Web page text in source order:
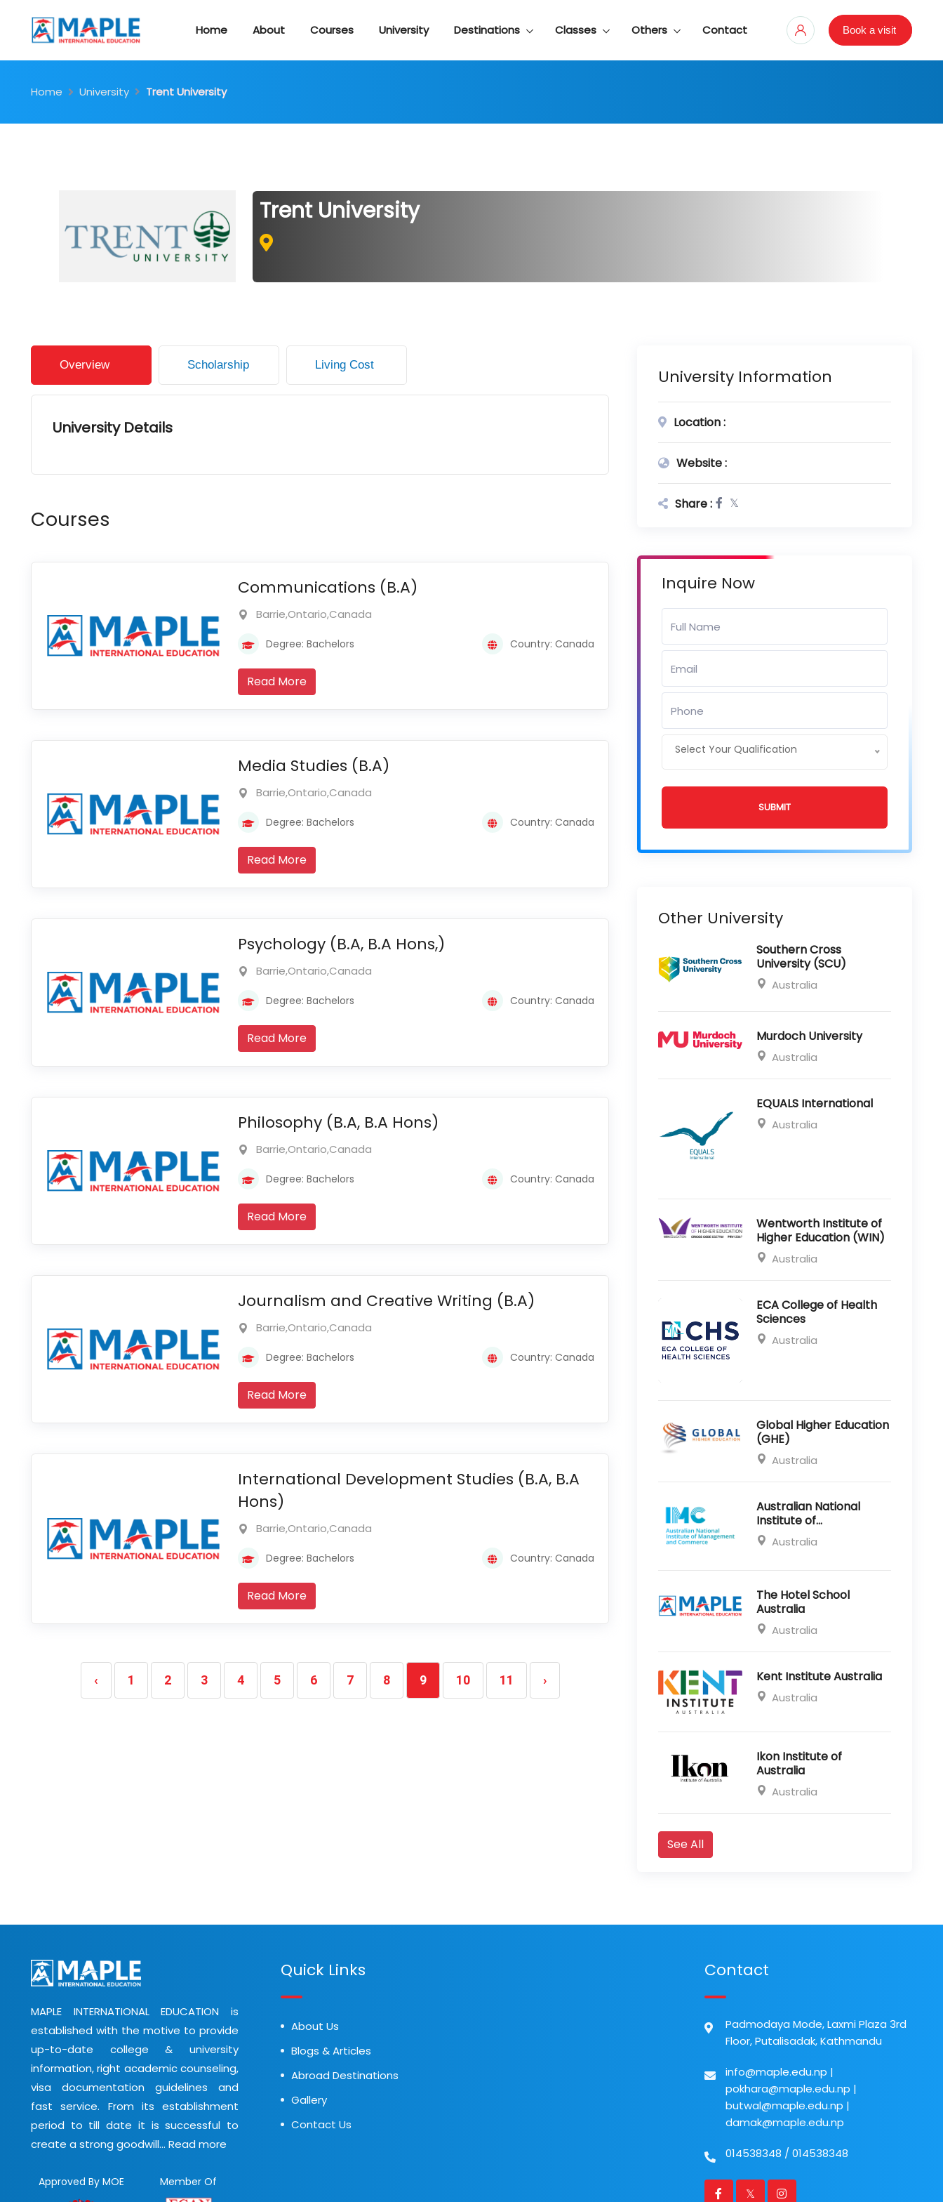
Home About Courses University Destinations Classes Others Contact Book a visit
Home University Trent University
Trent University
Overview Scholarship Living Cost
University Details
Courses
Communications (B.A)
Barrie,Ontario,Canada
Degree: Bachelors Country: Canada
Read More
Media Studies (B.A)
Barrie,Ontario,Canada
Degree: Bachelors Country: Canada
Read More
Psychology (B.A, B.A Hons,)
Barrie,Ontario,Canada
Degree: Bachelors Country: Canada
Read More
Philosophy (B.A, B.A Hons)
Barrie,Ontario,Canada
Degree: Bachelors Country: Canada
Read More
Journalism and Creative Writing (B.A)
Barrie,Ontario,Canada
Degree: Bachelors Country: Canada
Read More
International Development Studies (B.A, B.A
Hons)
Barrie,Ontario,Canada
Degree: Bachelors Country: Canada
Read More
‹ 1 2 3 4 5 6 7 8 9 10 11 ›
University Information
Location :
Website :
Share :
Inquire Now
Select Your Qualification
SUBMIT
Other University
Southern Cross
University (SCU)
Australia
Murdoch University
Australia
EQUALS International
Australia
Wentworth Institute of
Higher Education (WIN)
Australia
ECA College of Health
Sciences
Australia
Global Higher Education
(GHE)
Australia
Australian National
Institute of
Management and
Commerce (IMC)
Australia
The Hotel School
Australia
Australia
Kent Institute Australia
Australia
Ikon Institute of
Australia
Australia
See All
MAPLE INTERNATIONAL EDUCATION is
established with the motive to provide
up-to-date college & university
information, right academic counseling,
visa documentation guidelines and
fast service. From its establishment
period to till date it is successful to
create a strong goodwill... Read more
Approved By MOE Member Of
Quick Links
About Us
Blogs & Articles
Abroad Destinations
Gallery
Contact Us
Contact
Padmodaya Mode, Laxmi Plaza 3rd
Floor, Putalisadak, Kathmandu
info@maple.edu.np |
pokhara@maple.edu.np |
butwal@maple.edu.np |
damak@maple.edu.np
014538348 / 014538348